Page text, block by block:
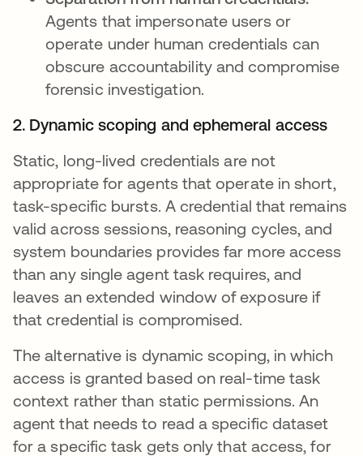
Agents that impersonate users or
operate under human credentials can
obscure accountability and compromise
forensic investigation.
2. Dynamic scoping and ephemeral access
Static, long-lived credentials are not
appropriate for agents that operate in short,
task-specific bursts. A credential that remains
valid across sessions, reasoning cycles, and
system boundaries provides far more access
than any single agent task requires, and
leaves an extended window of exposure if
that credential is compromised.
The alternative is dynamic scoping, in which
access is granted based on real-time task
context rather than static permissions. An
agent that needs to read a specific dataset
for a specific task gets only that access, for